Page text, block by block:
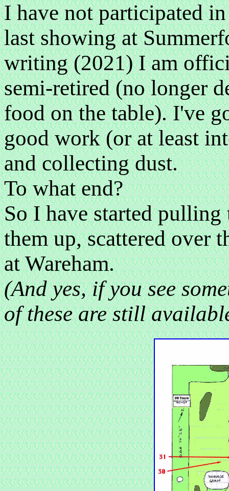
I have not participated
last showing at
writing (2021) I am
semi-retired (no longer
food on the table). I've
good work (or at least
and collecting dust.
To what end?
So I have started pulling
them up, scattered over
at Wareham.
(And yes, if you see
of these are still